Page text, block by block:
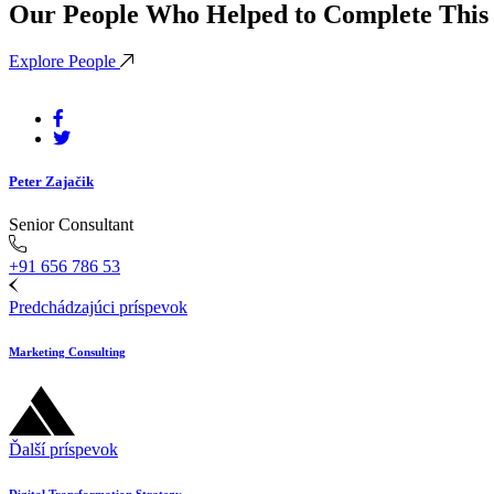
Our People Who Helped to Complete
Explore People
Peter Zajačik
Senior Consultant
+91 656 786 53
Predchádzajúci príspevok
Marketing Consulting
Ďalší príspevok